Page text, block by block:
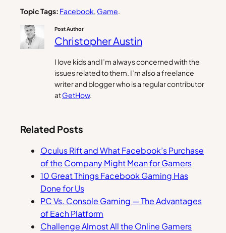
Topic Tags: Facebook, Game.
Post Author
Christopher Austin
I love kids and I’m always concerned with the
issues related to them. I’m also a freelance
writer and blogger who is a regular contributor
atGetHow.
Related Posts
Oculus Rift and What Facebook’s Purchase
of the Company Might Mean for Gamers
10 Great Things Facebook Gaming Has
Done for Us
PC Vs. Console Gaming — The Advantages
of Each Platform
Challenge Almost All the Online Gamers